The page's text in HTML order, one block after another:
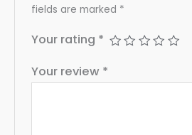
fields are marked *
Your rating *
Your review *